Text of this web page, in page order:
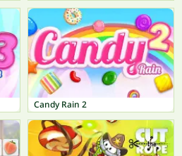
Candy Rain 2